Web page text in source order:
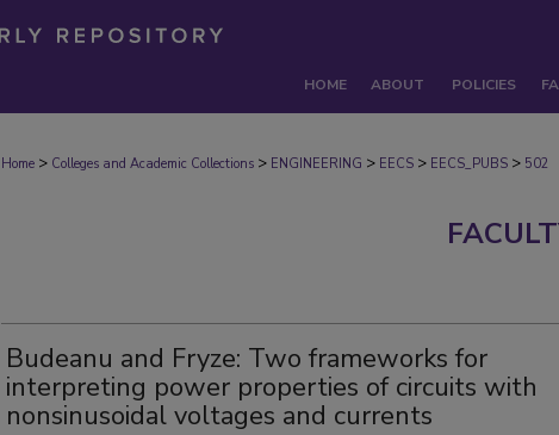
HOME ABOUT POLICIES
Home > Colleges and Academic Collections > ENGINEERING > EECS > EECS_PUBS > 502
Budeanu and Fryze: Two frameworks for
interpreting power properties of circuits with
nonsinusoidal voltages and currents